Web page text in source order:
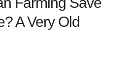
A Very Old